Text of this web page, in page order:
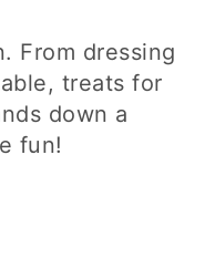
From dressing
treats for
down a
fun!